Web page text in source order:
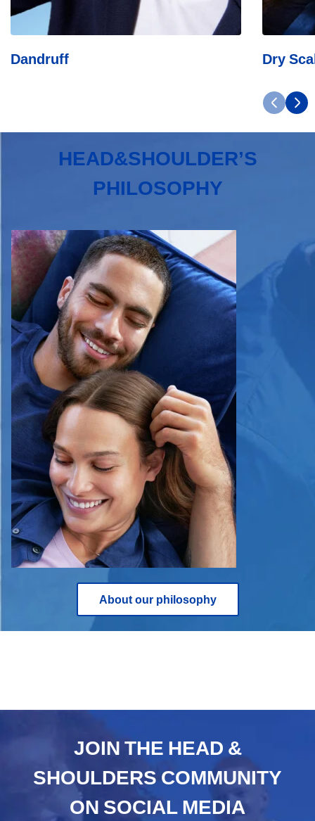
Dandruff Dry
HEAD&SHOULDER’S
PHILOSOPHY
About our philosophy
JOIN THE HEAD &
SHOULDERS COMMUNITY
ON SOCIAL MEDIA